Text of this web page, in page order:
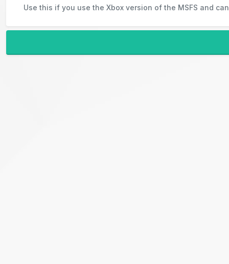
Use this if you use the Xbox version of the MSFS and